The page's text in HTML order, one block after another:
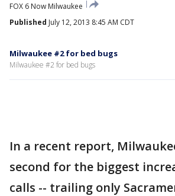
FOX 6 Now Milwaukee
Published July 12, 2013 8:45 AM CDT
Milwaukee #2 for bed bugs
Milwaukee #2 for bed bugs
In a recent report,
second for the biggest
calls -- trailing only